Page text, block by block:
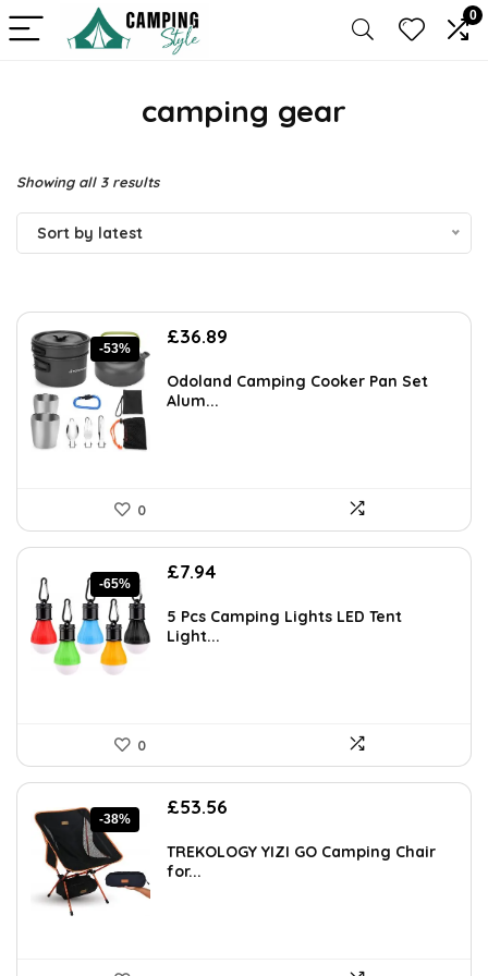
0
camping gear
Showing all 3 resultsSorted
by
Sort by latest
-53%
Original
was:
£77.99.
£36.89
is:
Odoland Camping Cooker Pan Set
Alum...
0
-65%
Original
was:
£22.99.
£7.94Current
is:
£7.94.
5 Pcs Camping Lights LED Tent
Light...
0
-38%
Original
was:
£86.77.
£53.56
is:
TREKOLOGY YIZI GO Camping Chair
for...